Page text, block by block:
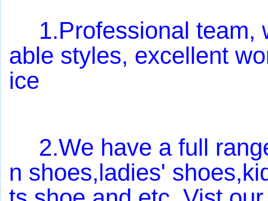
1.Professional team,
able styles, excellent
ice
2.We have a full
n shoes,ladies'